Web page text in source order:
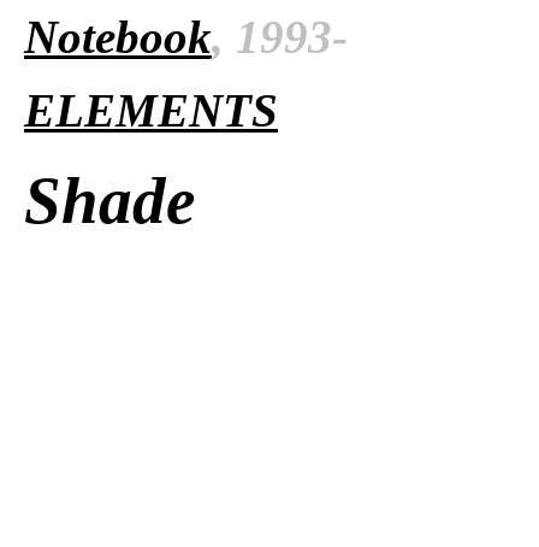
Notebook, 1993-
ELEMENTS
Shade